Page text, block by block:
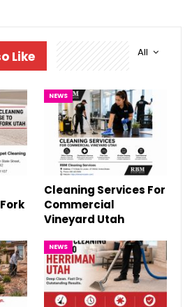
All
Like
NEWS
Cleaning Services For
Commercial
Vineyard Utah
NEWS